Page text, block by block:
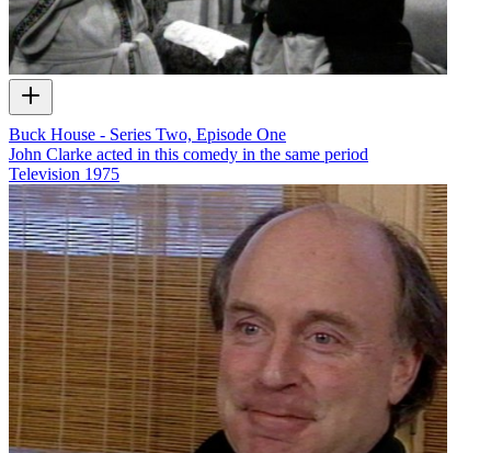
Buck House - Series Two, Episode One
John Clarke acted in this comedy in the same period
Television 1975